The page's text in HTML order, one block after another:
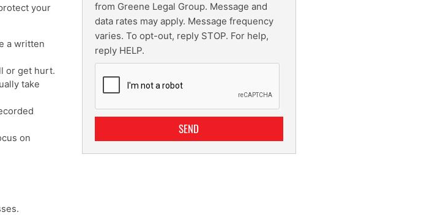
your
a written
or get hurt.
take
on
from Greene Legal Group. Message and
data rates may apply. Message frequency
varies. To opt-out, reply STOP. For help,
reply HELP.
SEND